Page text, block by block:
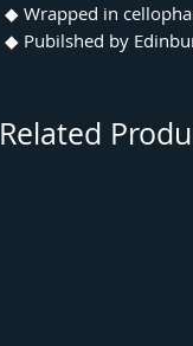
◆ Wrapped in
◆ Pubilshed by
Related